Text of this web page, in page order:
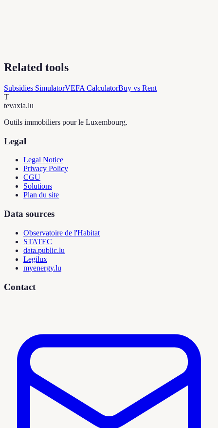
Related tools
Subsidies SimulatorVEFA CalculatorBuy vs Rent
T
tevaxia.lu
Outils immobiliers pour le Luxembourg.
Legal
Legal Notice
Privacy Policy
CGU
Solutions
Plan du site
Data sources
Observatoire de l'Habitat
STATEC
data.public.lu
Legilux
myenergy.lu
Contact